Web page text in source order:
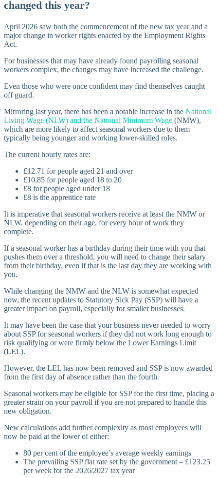
changed this year?
April 2026 saw both the commencement of the new tax year and a
major change in worker rights enacted by the Employment Rights
Act.
For businesses that may have already found payrolling seasonal
workers complex, the changes may have increased the challenge.
Even those who were once confident may find themselves caught
off guard.
Mirroring last year, there has been a notable increase in the National
Living Wage (NLW) and the National Minimum Wage (NMW),
which are more likely to affect seasonal workers due to them
typically being younger and working lower-skilled roles.
The current hourly rates are:
£12.71 for people aged 21 and over
£10.85 for people aged 18 to 20
£8 for people aged under 18
£8 is the apprentice rate
It is imperative that seasonal workers receive at least the NMW or
NLW, depending on their age, for every hour of work they
complete.
If a seasonal worker has a birthday during their time with you that
pushes them over a threshold, you will need to change their salary
from their birthday, even if that is the last day they are working with
you.
While changing the NMW and the NLW is somewhat expected
now, the recent updates to Statutory Sick Pay (SSP) will have a
greater impact on payroll, especially for smaller businesses.
It may have been the case that your business never needed to worry
about SSP for seasonal workers if they did not work long enough to
risk qualifying or were firmly below the Lower Earnings Limit
(LEL).
However, the LEL has now been removed and SSP is now awarded
from the first day of absence rather than the fourth.
Seasonal workers may be eligible for SSP for the first time, placing a
greater strain on your payroll if you are not prepared to handle this
new obligation.
New calculations add further complexity as most employees will
now be paid at the lower of either:
80 per cent of the employee’s average weekly earnings
The prevailing SSP flat rate set by the government – £123.25
per week for the 2026/2027 tax year